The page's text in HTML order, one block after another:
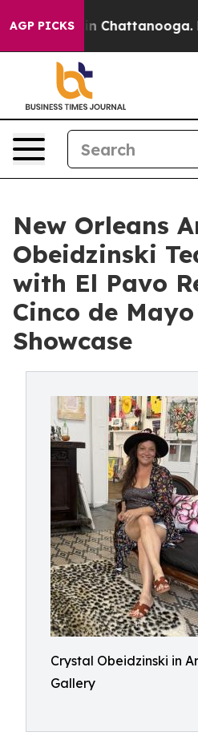
AGP PICKS
Chaos in Chattanooga.
New Orleans
Obeidzinski
with El Pavo
Cinco de
Showcase
Crystal Obeidzinski in
Gallery